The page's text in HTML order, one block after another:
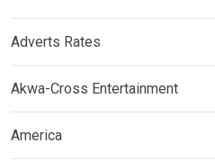
Adverts Rates
Akwa-Cross Entertainment
America